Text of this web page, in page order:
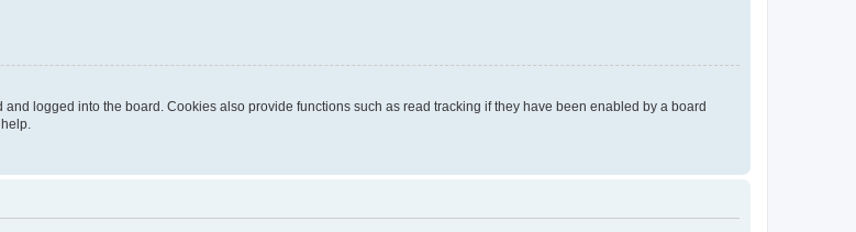
logged into the board. Cookies also provide functions such as read tracking if they have been enabled by a board